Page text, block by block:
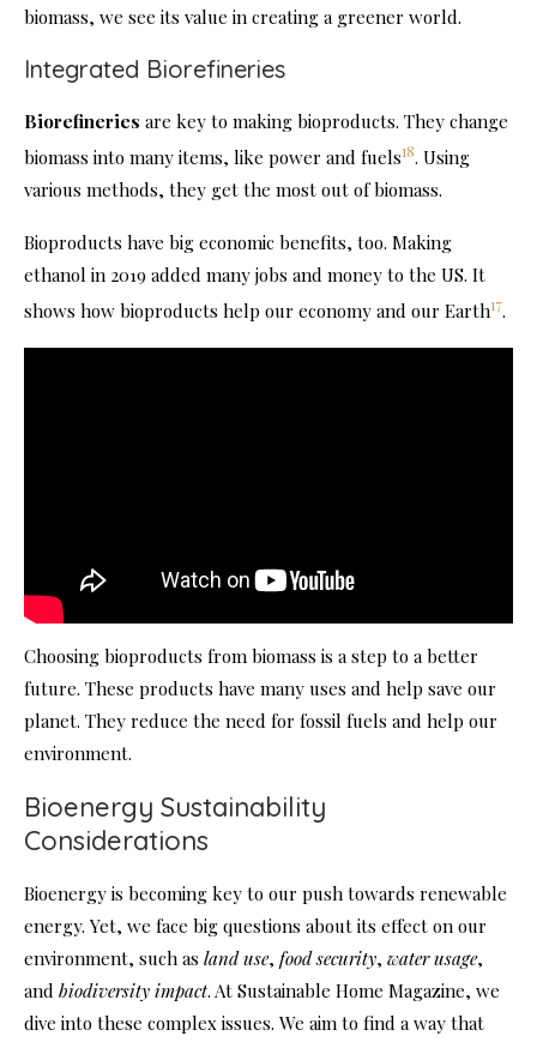
biomass, we see its value in creating a greener world.
Integrated Biorefineries
Biorefineries are key to making bioproducts. They change
biomass into many items, like power and fuels18. Using
various methods, they get the most out of biomass.
Bioproducts have big economic benefits, too. Making
ethanol in 2019 added many jobs and money to the US. It
shows how bioproducts help our economy and our Earth17.
Choosing bioproducts from biomass is a step to a better
future. These products have many uses and help save our
planet. They reduce the need for fossil fuels and help our
environment.
Bioenergy Sustainability
Considerations
Bioenergy is becoming key to our push towards renewable
energy. Yet, we face big questions about its effect on our
environment, such as land use, food security, water usage,
and biodiversity impact. At Sustainable Home Magazine, we
dive into these complex issues. We aim to find a way that